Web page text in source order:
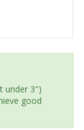
under 3")
good